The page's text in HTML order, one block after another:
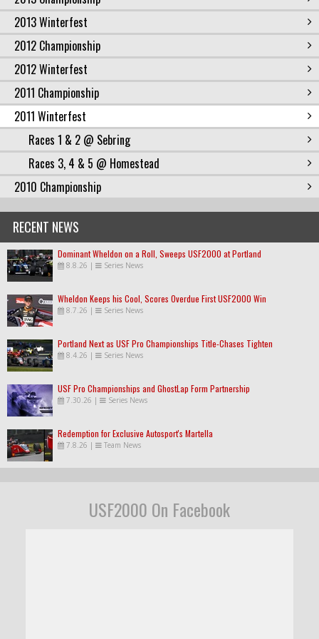
2013 Winterfest
2012 Championship
2012 Winterfest
2011 Championship
2011 Winterfest
Races 1 & 2 @ Sebring
Races 3, 4 & 5 @ Homestead
2010 Championship
RECENT NEWS
Dominant Wheldon on a Roll, Sweeps USF2000 at Portland
8.8.26 | Series News
Wheldon Keeps his Cool, Scores Overdue First USF2000 Win
8.7.26 | Series News
Portland Next as USF Pro Championships Title-Chases Tighten
8.4.26 | Series News
USF Pro Championships and GhostLap Form Partnership
7.30.26 | Series News
Redemption for Exclusive Autosport's Martella
7.8.26 | Team News
USF2000 On Facebook